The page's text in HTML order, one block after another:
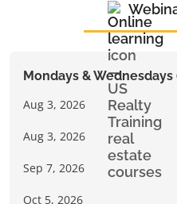
Mondays &
Aug 3, 2026
Aug 3, 2026
Sep 7, 2026
Oct 5, 2026